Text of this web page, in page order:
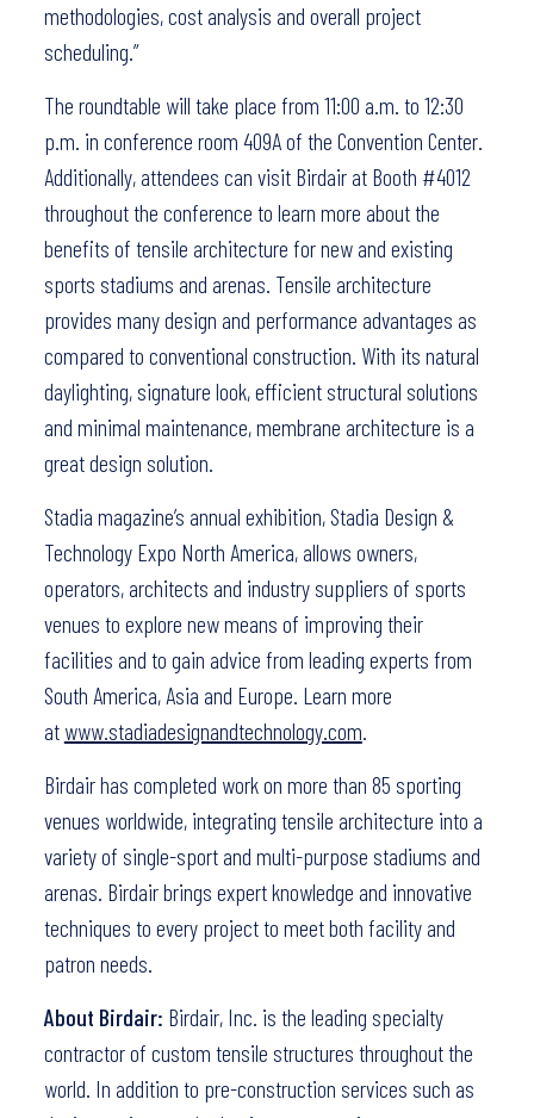
methodologies, cost analysis and overall project
scheduling.”
The roundtable will take place from 11:00 a.m. to 12:30
p.m. in conference room 409A of the Convention Center.
Additionally, attendees can visit Birdair at Booth #4012
throughout the conference to learn more about the
benefits of tensile architecture for new and existing
sports stadiums and arenas. Tensile architecture
provides many design and performance advantages as
compared to conventional construction. With its natural
daylighting, signature look, efficient structural solutions
and minimal maintenance, membrane architecture is a
great design solution.
Stadia magazine’s annual exhibition, Stadia Design &
Technology Expo North America, allows owners,
operators, architects and industry suppliers of sports
venues to explore new means of improving their
facilities and to gain advice from leading experts from
South America, Asia and Europe. Learn more
at www.stadiadesignandtechnology.com.
Birdair has completed work on more than 85 sporting
venues worldwide, integrating tensile architecture into a
variety of single-sport and multi-purpose stadiums and
arenas. Birdair brings expert knowledge and innovative
techniques to every project to meet both facility and
patron needs.
About Birdair: Birdair, Inc. is the leading specialty
contractor of custom tensile structures throughout the
world. In addition to pre-construction services such as